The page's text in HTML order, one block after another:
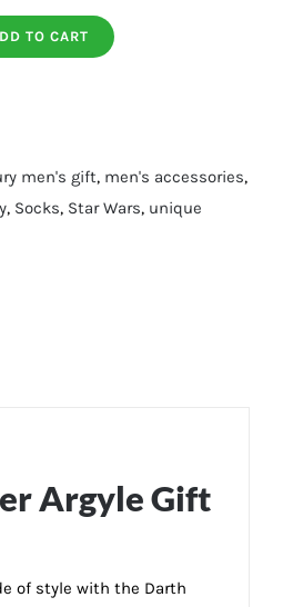
TO CART
men's gift, men's accessories,
, Socks, Star Wars, unique
Argyle Gift
of style with the Darth